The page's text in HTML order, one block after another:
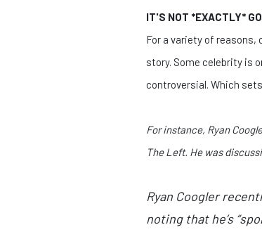
IT'S NOT *EXACTLY*
For a variety of
story. Some celebrity is
controversial. Which
For instance, Ryan
The Left. He was
Ryan Coogler
noting that he’s